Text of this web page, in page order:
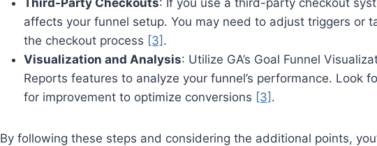
affects your funnel setup. You may need to adjust triggers or
the checkout process [3] .
Visualization and Analysis: Utilize GA’s Goal Funnel
Reports features to analyze your funnel’s performance. Look
for improvement to optimize conversions [3] .
By following these steps and considering the additional points,